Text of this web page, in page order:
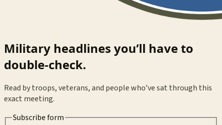
Military headlines you’ll have to
double-check.
Read by troops, veterans, and people who’ve sat through this
exact meeting.
Subscribe form